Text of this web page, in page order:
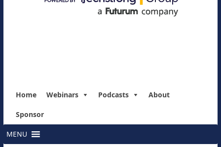
Home Webinars Podcasts About
Sponsor
MENU